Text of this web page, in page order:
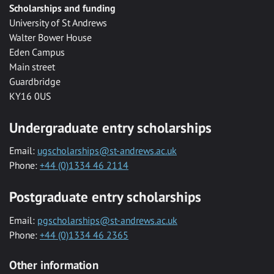
Scholarships and funding
University of St Andrews
Walter Bower House
Eden Campus
Main street
Guardbridge
KY16 0US
Undergraduate entry scholarships
Email: ugscholarships@st-andrews.ac.uk
Phone: +44 (0)1334 46 2114
Postgraduate entry scholarships
Email: pgscholarships@st-andrews.ac.uk
Phone: +44 (0)1334 46 2365
Other information